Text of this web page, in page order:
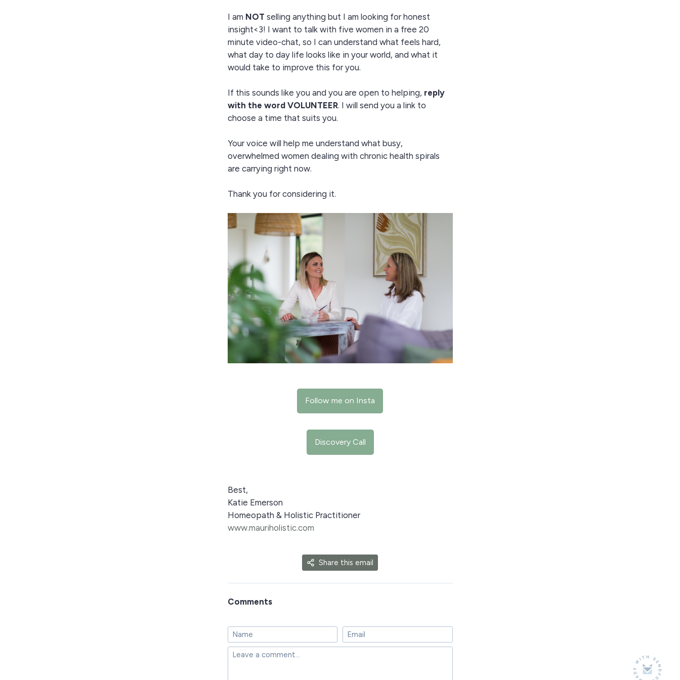
I am NOT selling anything but I am looking for honest
insight<3! I want to talk with five women in a free 20
minute video-chat, so I can understand what feels hard,
what day to day life looks like in your world, and what it
would take to improve this for you.
If this sounds like you and you are open to helping, reply
with the word VOLUNTEER. I will send you a link to
choose a time that suits you.
Your voice will help me understand what busy,
overwhelmed women dealing with chronic health spirals
are carrying right now.
Thank you for considering it.
Follow me on Insta
Discovery Call
Best,
Katie Emerson
Homeopath & Holistic Practitioner
www.mauriholistic.com
Share this email
Comments